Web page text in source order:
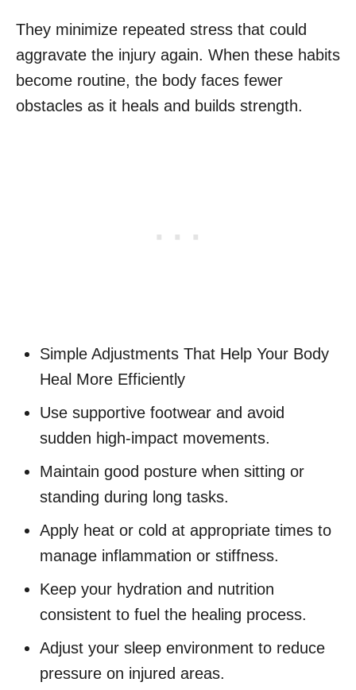
They minimize repeated stress that could
aggravate the injury again. When these habits
become routine, the body faces fewer
obstacles as it heals and builds strength.
Simple Adjustments That Help Your Body
Heal More Efficiently
Use supportive footwear and avoid
sudden high-impact movements.
Maintain good posture when sitting or
standing during long tasks.
Apply heat or cold at appropriate times to
manage inflammation or stiffness.
Keep your hydration and nutrition
consistent to fuel the healing process.
Adjust your sleep environment to reduce
pressure on injured areas.